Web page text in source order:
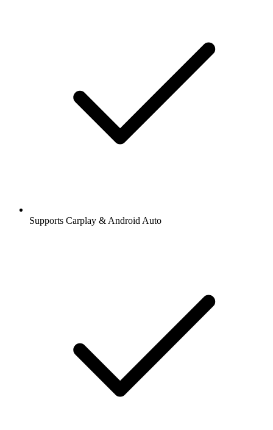
Supports Carplay & Android Auto